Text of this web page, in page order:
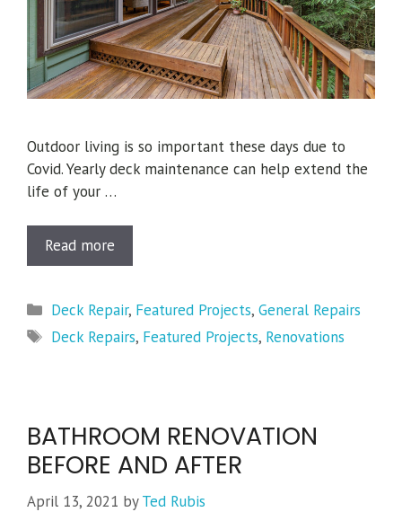
Outdoor living is so important these days due to
Covid. Yearly deck maintenance can help extend the
life of your …
Read more
Categories
Deck Repair, Featured Projects,General Repairs
Tags
Deck Repairs, Featured Projects, Renovations
BATHROOM RENOVATION
BEFORE AND AFTER
April 13, 2021 byTed Rubis